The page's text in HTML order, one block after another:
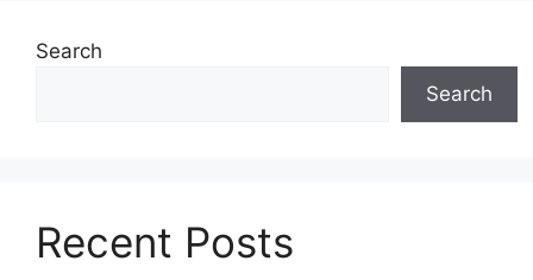
Search
Search
Recent Posts